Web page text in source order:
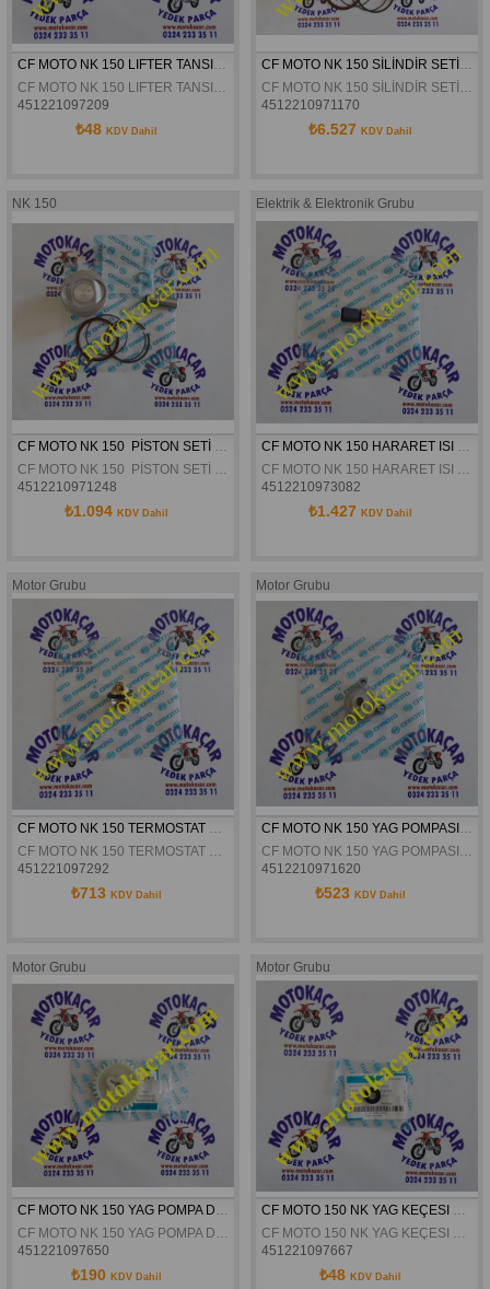
CF MOTO NK 150 LIFTER TANSIYONER CONTASI ORJINAL
451221097209
₺48 KDV Dahil
4512210971170
₺6.527 KDV Dahil
NK 150
4512210971248
₺1.094 KDV Dahil
Elektrik & Elektronik Grubu
4512210973082
₺1.427 KDV Dahil
Motor Grubu
CF MOTO NK 150 TERMOSTAT ORJINAL
CF MOTO NK 150 TERMOSTAT ORJINAL
451221097292
₺713 KDV Dahil
Motor Grubu
CF MOTO NK 150 YAG POMPASI ORJINAL
CF MOTO NK 150 YAG POMPASI ORJINAL
4512210971620
₺523 KDV Dahil
Motor Grubu
CF MOTO NK 150 YAG POMPA DISLISI ORJINAL
CF MOTO NK 150 YAG POMPA DISLISI ORJINAL
451221097650
₺190 KDV Dahil
Motor Grubu
CF MOTO 150 NK YAG KEÇESI ORJINAL
CF MOTO 150 NK YAG KEÇESI ORJINAL
451221097667
₺48 KDV Dahil